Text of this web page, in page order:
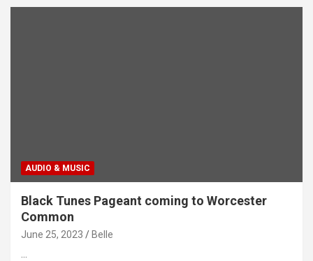
AUDIO & MUSIC
Black Tunes Pageant coming to Worcester
Common
June 25, 2023 Belle
…